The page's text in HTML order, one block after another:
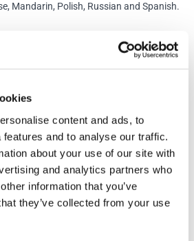
content and ads, to
and to analyse our traffic.
about your use of our site with
and analytics partners who
information that you’ve
they’ve collected from your use
Mandarin, Polish, Russian and Spanish.
is spent onboard a Beatles Magical
and finishing two hours later at
film Magical Mystery Tour! (vehicle
be kept entertained along the way by a
and some Fab Four tunes. The bus will
including the Fab Four’s former homes,
You'll also get up close to places that
memorable songs – Penny Lane and